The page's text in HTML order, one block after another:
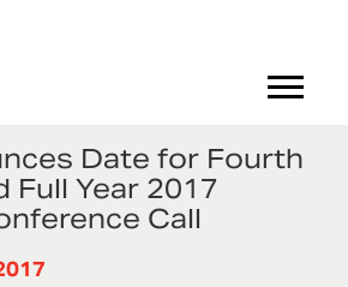
Date for Fourth
Full Year 2017
Call